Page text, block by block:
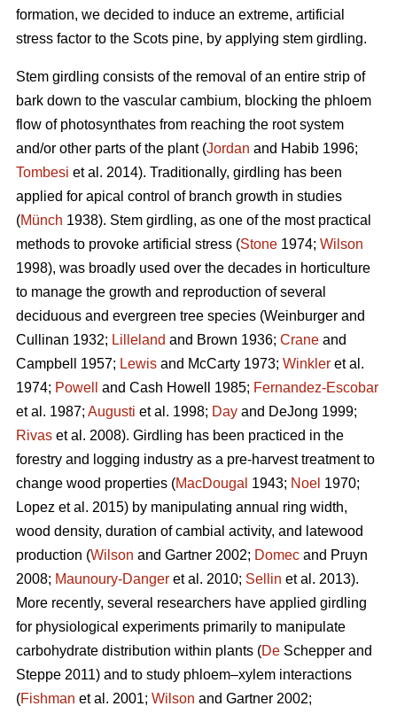
formation, we decided to induce an extreme, artificial
stress factor to the Scots pine, by applying stem girdling.
Stem girdling consists of the removal of an entire strip of
bark down to the vascular cambium, blocking the phloem
flow of photosynthates from reaching the root system
and/or other parts of the plant (Jordan and Habib 1996;
Tombesi et al. 2014). Traditionally, girdling has been
applied for apical control of branch growth in studies
(Münch 1938). Stem girdling, as one of the most practical
methods to provoke artificial stress (Stone 1974; Wilson
1998), was broadly used over the decades in horticulture
to manage the growth and reproduction of several
deciduous and evergreen tree species (Weinburger and
Cullinan 1932; Lilleland and Brown 1936; Crane and
Campbell 1957; Lewis and McCarty 1973; Winkler et al.
1974; Powell and Cash Howell 1985; Fernandez-Escobar
et al. 1987; Augusti et al. 1998; Day and DeJong 1999;
Rivas et al. 2008). Girdling has been practiced in the
forestry and logging industry as a pre-harvest treatment to
change wood properties (MacDougal 1943; Noel 1970;
Lopez et al. 2015) by manipulating annual ring width,
wood density, duration of cambial activity, and latewood
production (Wilson and Gartner 2002; Domec and Pruyn
2008; Maunoury-Danger et al. 2010; Sellin et al. 2013).
More recently, several researchers have applied girdling
for physiological experiments primarily to manipulate
carbohydrate distribution within plants (De Schepper and
Steppe 2011) and to study phloem–xylem interactions
(Fishman et al. 2001; Wilson and Gartner 2002;